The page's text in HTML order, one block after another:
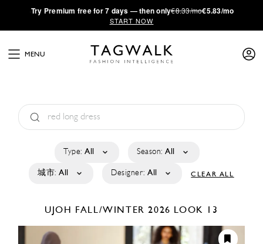
·Try Premium free for 7 days — then only€8.33/mo€5.83/mo
START NOW
MENU
Type: All Season: All
城市: All Designer: All CLEAR ALL
UJOH FALL/WINTER 2026 LOOK 13